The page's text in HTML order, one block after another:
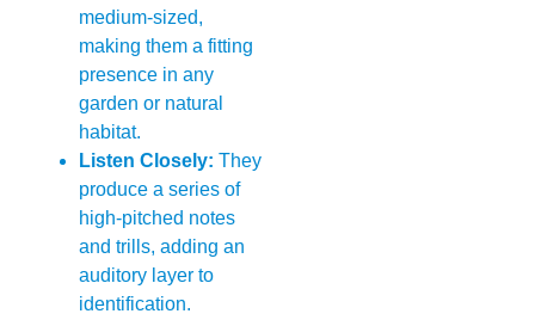
medium-sized,
making them a fitting
presence in any
garden or natural
habitat.
Listen Closely: They
produce a series of
high-pitched notes
and trills, adding an
auditory layer to
identification.